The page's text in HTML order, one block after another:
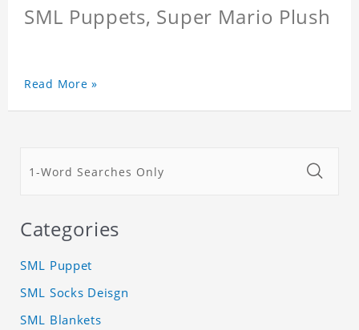
SML Puppets, Super Mario Plush
Read More »
Categories
SML Puppet
SML Socks Deisgn
SML Blankets